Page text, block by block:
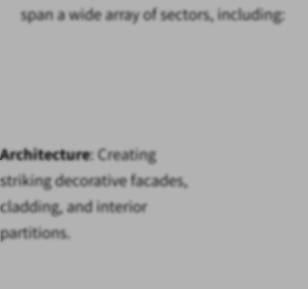
span a wide array of sectors, including:
Architecture: Creating
striking decorative facades,
cladding, and interior
partitions.